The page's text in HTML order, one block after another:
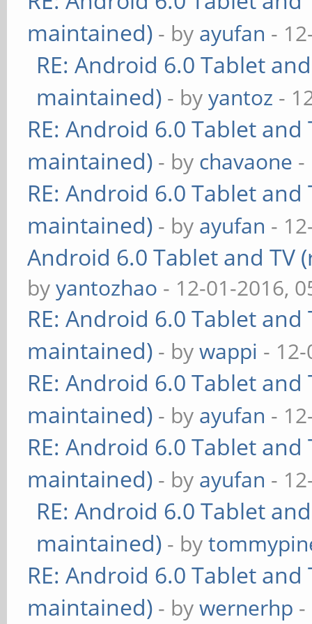
maintained) - by ayufan -
RE: Android 6.0 Tablet
maintained) - byyantoz -
RE: Android 6.0 Tablet
maintained) - by chavaone -
RE: Android 6.0 Tablet
maintained) - by ayufan -
Android 6.0 Tablet and TV
byyantozhao - 12-01-2016,
RE: Android 6.0 Tablet
maintained) - bywappi -
RE: Android 6.0 Tablet
maintained) - by ayufan -
RE: Android 6.0 Tablet
maintained) - by ayufan -
RE: Android 6.0 Tablet
maintained) - by
RE: Android 6.0 Tablet
maintained) - bywernerhp -